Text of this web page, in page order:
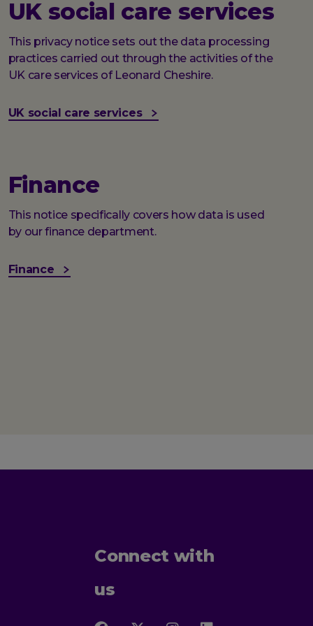
UK social care services
This privacy notice sets out the data processing
practices carried out through the activities of the
UK care services of Leonard Cheshire.
UK social care services
Finance
This notice specifically covers how data is used
by our finance department.
Finance
Connect with
us